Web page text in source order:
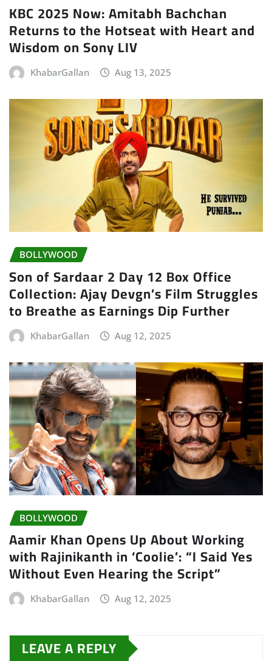
KBC 2025 Now: Amitabh Bachchan
Returns to the Hotseat with Heart and
Wisdom on Sony LIV
KhabarGallan Aug 13, 2025
BOLLYWOOD
Son of Sardaar 2 Day 12 Box Office
Collection: Ajay Devgn’s Film Struggles
to Breathe as Earnings Dip Further
KhabarGallan Aug 12, 2025
BOLLYWOOD
Aamir Khan Opens Up About Working
with Rajinikanth in ‘Coolie’: “I Said Yes
Without Even Hearing the Script”
KhabarGallan Aug 12, 2025
LEAVE A REPLY